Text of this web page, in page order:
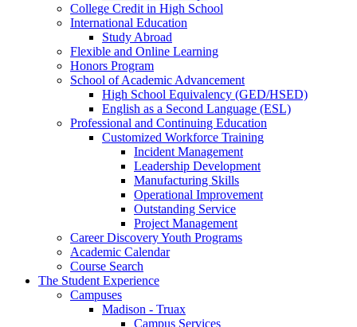
College Credit in High School
International Education
Study Abroad
Flexible and Online Learning
Honors Program
School of Academic Advancement
High School Equivalency (GED/HSED)
English as a Second Language (ESL)
Professional and Continuing Education
Customized Workforce Training
Incident Management
Leadership Development
Manufacturing Skills
Operational Improvement
Outstanding Service
Project Management
Career Discovery Youth Programs
Academic Calendar
Course Search
The Student Experience
Campuses
Madison - Truax
Campus Services